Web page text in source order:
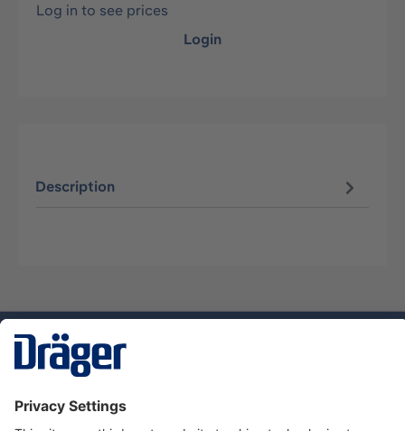
Log in to see prices
Login
Description
Dräger Customer Service